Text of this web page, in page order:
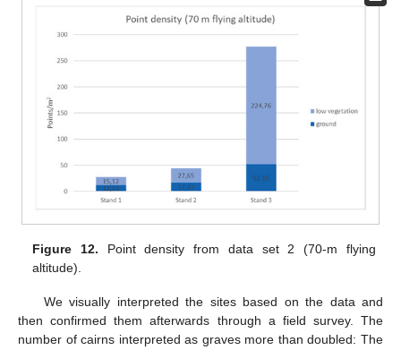
Figure 12. Point density from data set 2 (70-m flying
altitude).
We visually interpreted the sites based on the data and
then confirmed them afterwards through a field survey. The
number of cairns interpreted as graves more than doubled: The